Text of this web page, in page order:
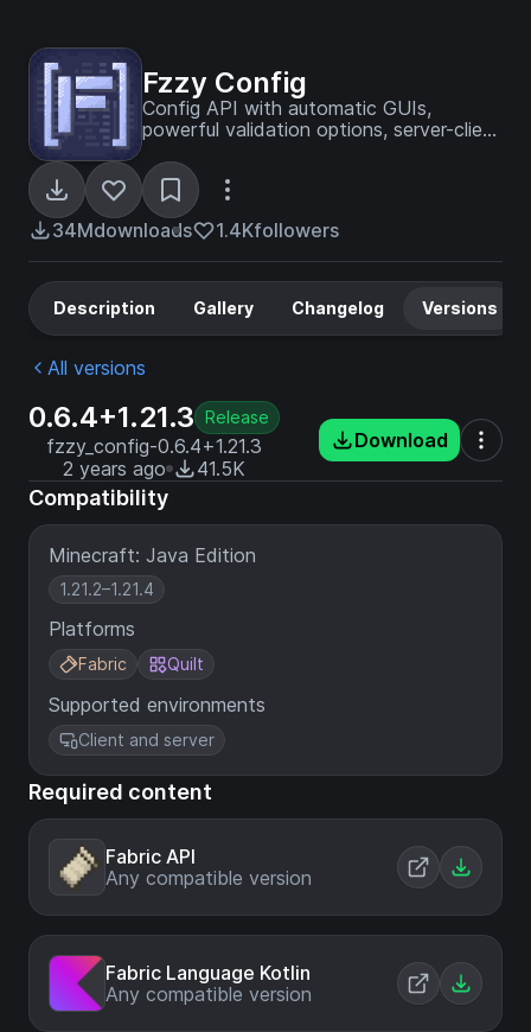
Fzzy Config
Config API with automatic GUIs,
powerful validation options, server-client
34Mdownloads 1.4Kfollowers
Description Gallery Changelog Versions
All versions
0.6.4+1.21.3 Release
fzzy_config-0.6.4+1.21.3
2 years ago
41.5K
Download
Compatibility
Minecraft: Java Edition
1.21.2–1.21.4
Platforms
Fabric Quilt
Supported environments
Client and server
Required content
Fabric API
Any compatible version
Fabric Language Kotlin
Any compatible version